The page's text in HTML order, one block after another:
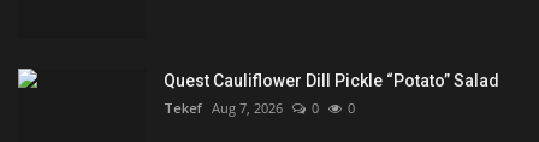
Quest Cauliflower Dill Pickle “Potato” Salad
Tekef Aug 7, 2026 0 0